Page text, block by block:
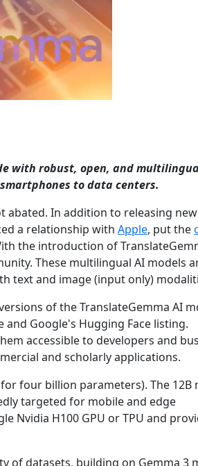
with robust, open, and
to data centers.
abated. In addition to releasing new
a relationship with Apple, put the
the introduction of
These multilingual AI models
text and image (input only)
of the TranslateGemma AI
Google's Hugging Face listing.
accessible to developers and
and scholarly applications.
four billion parameters). The 12B
targeted for mobile and edge
Nvidia H100 GPU or TPU and
of datasets, building on Gemma 3